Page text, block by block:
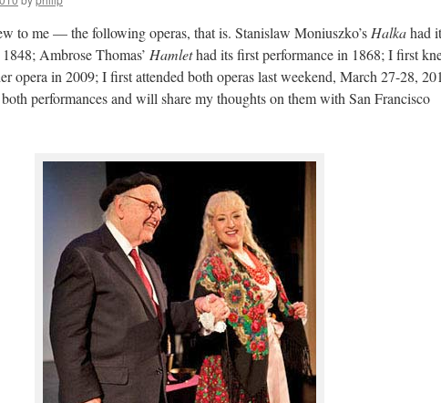
to me — the following operas, that is. Stanislaw Moniuszko’s Halkahad
Ambrose Thomas’ Hamlethad its first performance in 1868; I first
opera in 2009; I first attended both operas last weekend, March 27-28,
performances and will share my thoughts on them with San Francisco